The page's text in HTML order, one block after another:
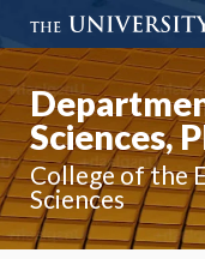
Sciences,
College of the
Sciences